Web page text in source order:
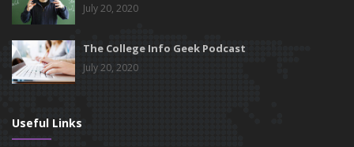
July 20, 2020
The College Info Geek Podcast
July 20, 2020
Useful Links